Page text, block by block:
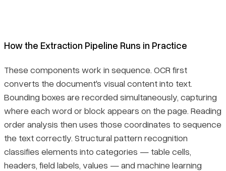
How the Extraction Pipeline Runs in Practice
These components work in sequence. OCR first
converts the document's visual content into text.
Bounding boxes are recorded simultaneously, capturing
where each word or block appears on the page. Reading
order analysis then uses those coordinates to sequence
the text correctly. Structural pattern recognition
classifies elements into categories — table cells,
headers, field labels, values — and machine learning